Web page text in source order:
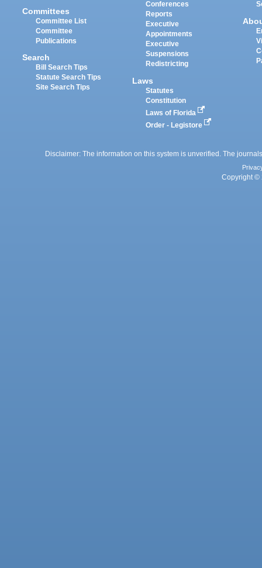
Committees
Committee List
Committee
Publications
Search
Bill Search Tips
Statute Search Tips
Site Search Tips
Conferences
Reports
Executive
Appointments
Executive
Suspensions
Redistricting
Laws
Statutes
Constitution
Laws of Florida
Order - Legistore
Disclaimer: The information on this system is unverified. The
Copyright ©